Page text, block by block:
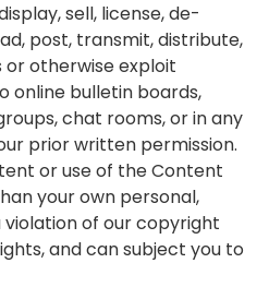
sell, license, de-
post, transmit, distribute,
otherwise exploit
online bulletin boards,
chat rooms, or in any
prior written permission.
or use of the Content
your own personal,
of our copyright
and can subject you to